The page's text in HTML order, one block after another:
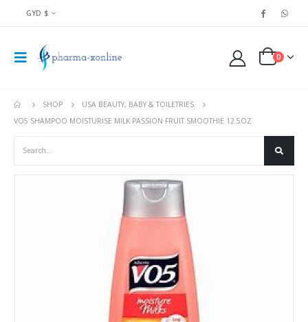
GYD $
0
SHOP
USA BEAUTY, BABY & TOILETRIES
VO5 SHAMPOO MOISTURISE MILK PASSION FRUIT SMOOTHIE 12.5OZ